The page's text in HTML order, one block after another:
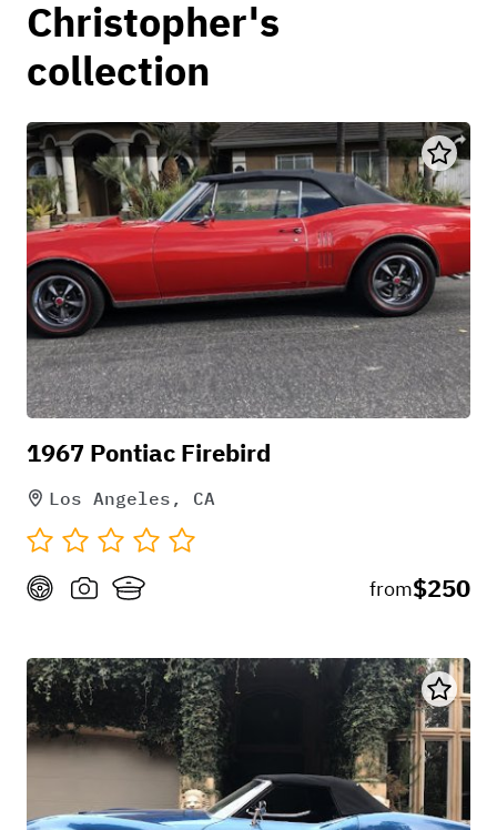
Christopher's
collection
1967 Pontiac Firebird
Los Angeles, CA
from$250